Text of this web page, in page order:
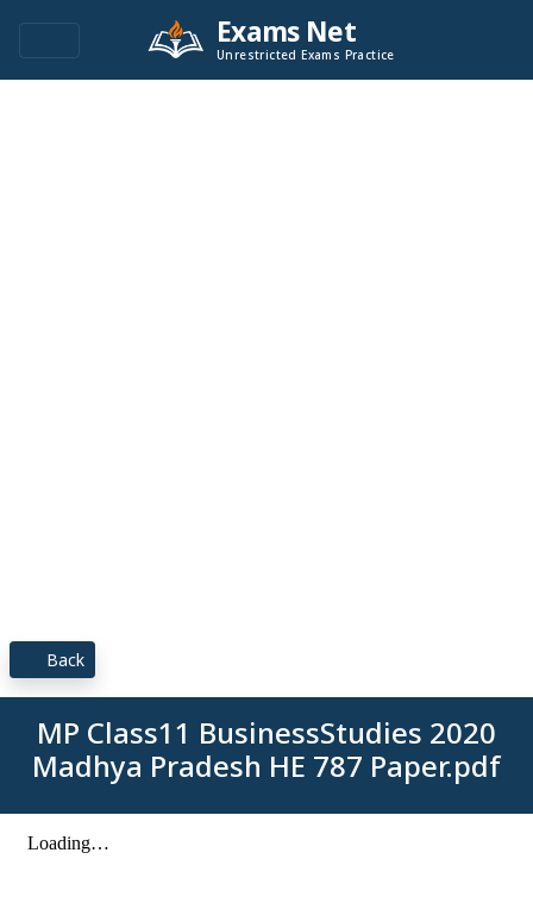
Exams Net
Unrestricted Exams Practice
Back
MP Class11 BusinessStudies 2020
Madhya Pradesh HE 787 Paper.pdf